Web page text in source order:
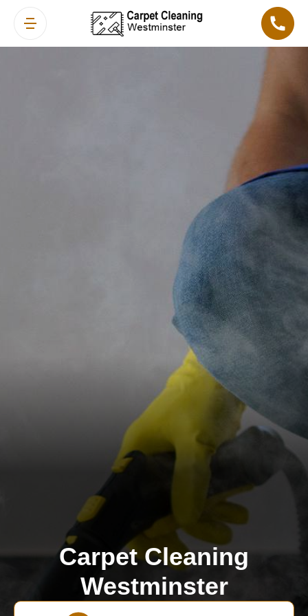
Carpet Cleaning
Westminster